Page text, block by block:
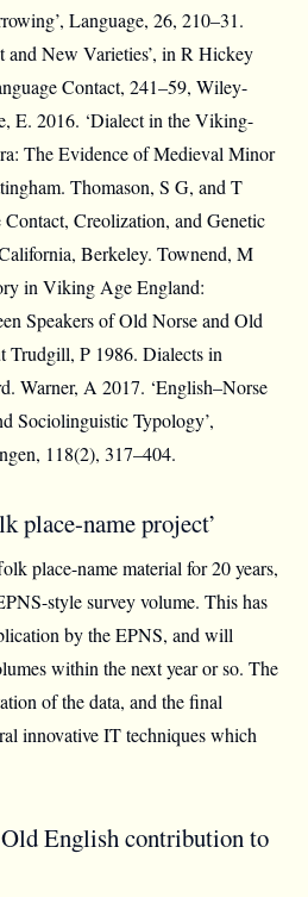
Language, 26, 210–31.
and New Varieties’, in R Hickey
Contact, 241–59, Wiley-
E. 2016. ‘Dialect in the Viking-
The Evidence of Medieval Minor
Thomason, S G, and T
Creolization, and Genetic
Berkeley. Townend, M
in Viking Age England:
Speakers of Old Norse and Old
Trudgill, P 1986. Dialects in
Warner, A 2017. ‘English–Norse
Sociolinguistic Typology’,
118(2), 317–404.
place-name project’
place-name material for 20 years,
style survey volume. This has
by the EPNS, and will
within the next year or so. The
of the data, and the final
innovative IT techniques which
Old English contribution to